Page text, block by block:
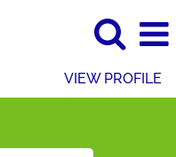
VIEW PROFILE